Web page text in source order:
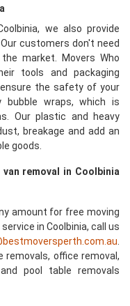
we also provide
customers don't need
market. Movers Who
tools and packaging
the safety of your
bubble wraps, which is
Our plastic and heavy
breakage and add an
goods.
removal in Coolbinia
amount for free moving
in Coolbinia, call us
removals, office removal,
pool table removals